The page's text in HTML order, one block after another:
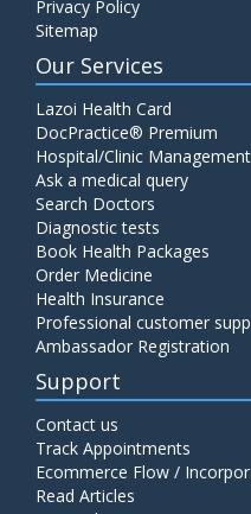
Privacy Policy
Sitemap
Our Services
Lazoi Health Card
DocPractice® Premium
Hospital/Clinic Management
Ask a medical query
Search Doctors
Diagnostic tests
Book Health Packages
Order Medicine
Health Insurance
Professional customer
Ambassador Registration
Support
Contact us
Track Appointments
Ecommerce Flow /
Read Articles